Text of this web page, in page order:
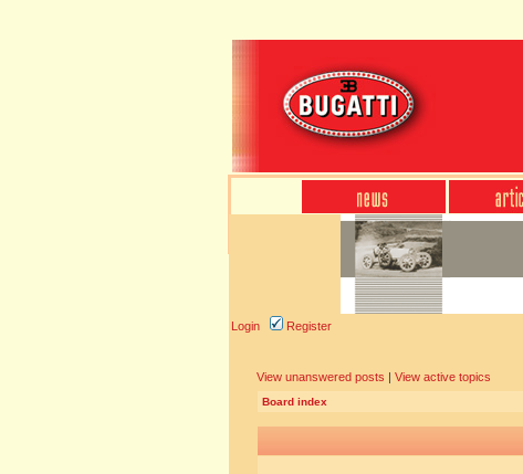
Login Register
View unanswered posts | View active topics
Board index